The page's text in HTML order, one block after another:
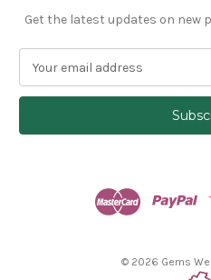
Get the latest updates on new
a
l
© 2026 Gems